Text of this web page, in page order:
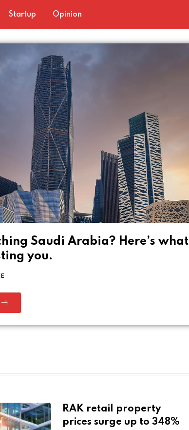
Startup Opinion
Saudi Arabia? Here’s what
you.
RAK retail property
prices surge up to 348%